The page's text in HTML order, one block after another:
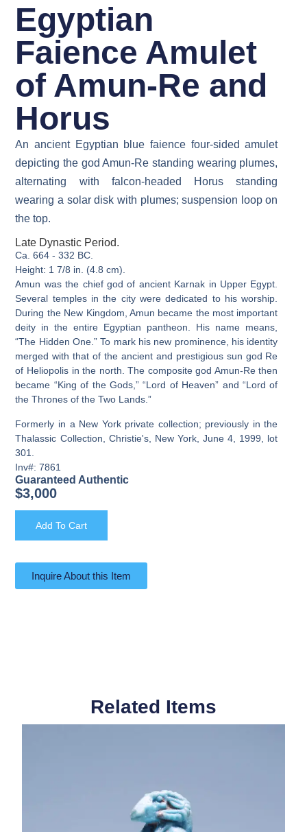
Egyptian
Faience Amulet
of Amun-Re and
Horus
An ancient Egyptian blue faience four-sided amulet
depicting the god Amun-Re standing wearing plumes,
alternating with falcon-headed Horus standing
wearing a solar disk with plumes; suspension loop on
the top.
Late Dynastic Period.
Ca. 664 - 332 BC.
Height: 1 7/8 in. (4.8 cm).
Amun was the chief god of ancient Karnak in Upper Egypt.
Several temples in the city were dedicated to his worship.
During the New Kingdom, Amun became the most important
deity in the entire Egyptian pantheon. His name means,
“The Hidden One.” To mark his new prominence, his identity
merged with that of the ancient and prestigious sun god Re
of Heliopolis in the north. The composite god Amun-Re then
became “King of the Gods,” “Lord of Heaven” and “Lord of
the Thrones of the Two Lands.”
Formerly in a New York private collection; previously in the
Thalassic Collection, Christie's, New York, June 4, 1999, lot
301.
Inv#: 7861
Guaranteed Authentic
$3,000
Add To Cart
Inquire About this Item
Related Items